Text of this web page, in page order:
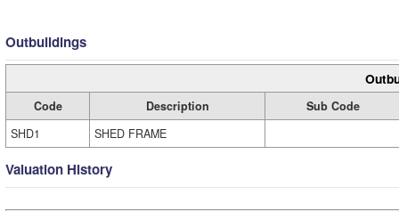
Outbuildings
Code Description
Sub Code
SHD1
SHED FRAME
Valuation History